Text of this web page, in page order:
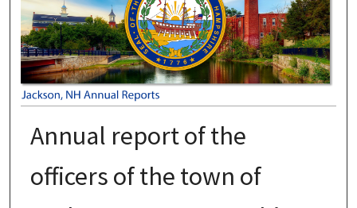
Annual report of the
officers of the town of